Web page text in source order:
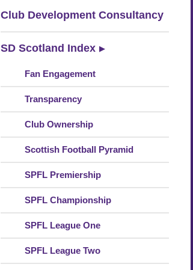
Club Development Consultancy
SD Scotland Index
Fan Engagement
Transparency
Club Ownership
Scottish Football Pyramid
SPFL Premiership
SPFL Championship
SPFL League One
SPFL League Two